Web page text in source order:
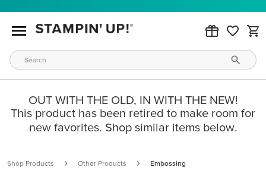
OUT WITH THE OLD, IN WITH THE NEW!
This product has been retired to make room for
new favorites. Shop similar items below.
Shop Products Other Products Embossing